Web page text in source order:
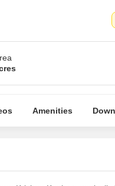
Amenities